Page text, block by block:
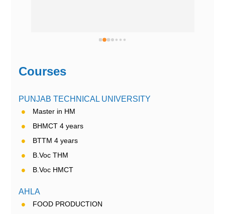
Courses
PUNJAB TECHNICAL UNIVERSITY
Master in HM
BHMCT 4 years
BTTM 4 years
B.Voc THM
B.Voc HMCT
AHLA
FOOD PRODUCTION